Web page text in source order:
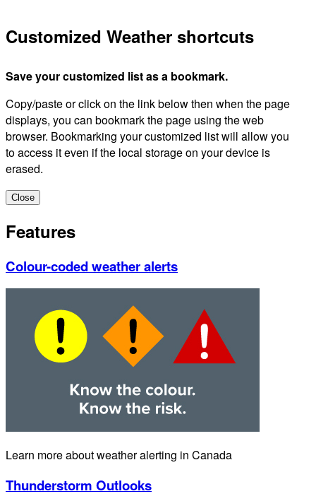
Customized Weather shortcuts
Save your customized list as a bookmark.
Copy/paste or click on the link below then when the page
displays, you can bookmark the page using the web
browser. Bookmarking your customized list will allow you
to access it even if the local storage on your device is
erased.
Close
Features
Colour-coded weather alerts
Learn more about weather alerting in Canada
Thunderstorm Outlooks